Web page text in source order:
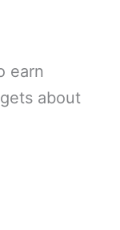
earn
about